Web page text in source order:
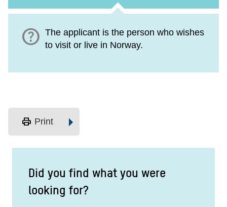
help The applicant is the person who wishes
to visit or live in Norway.
print Print
Did you find what you were
looking for?